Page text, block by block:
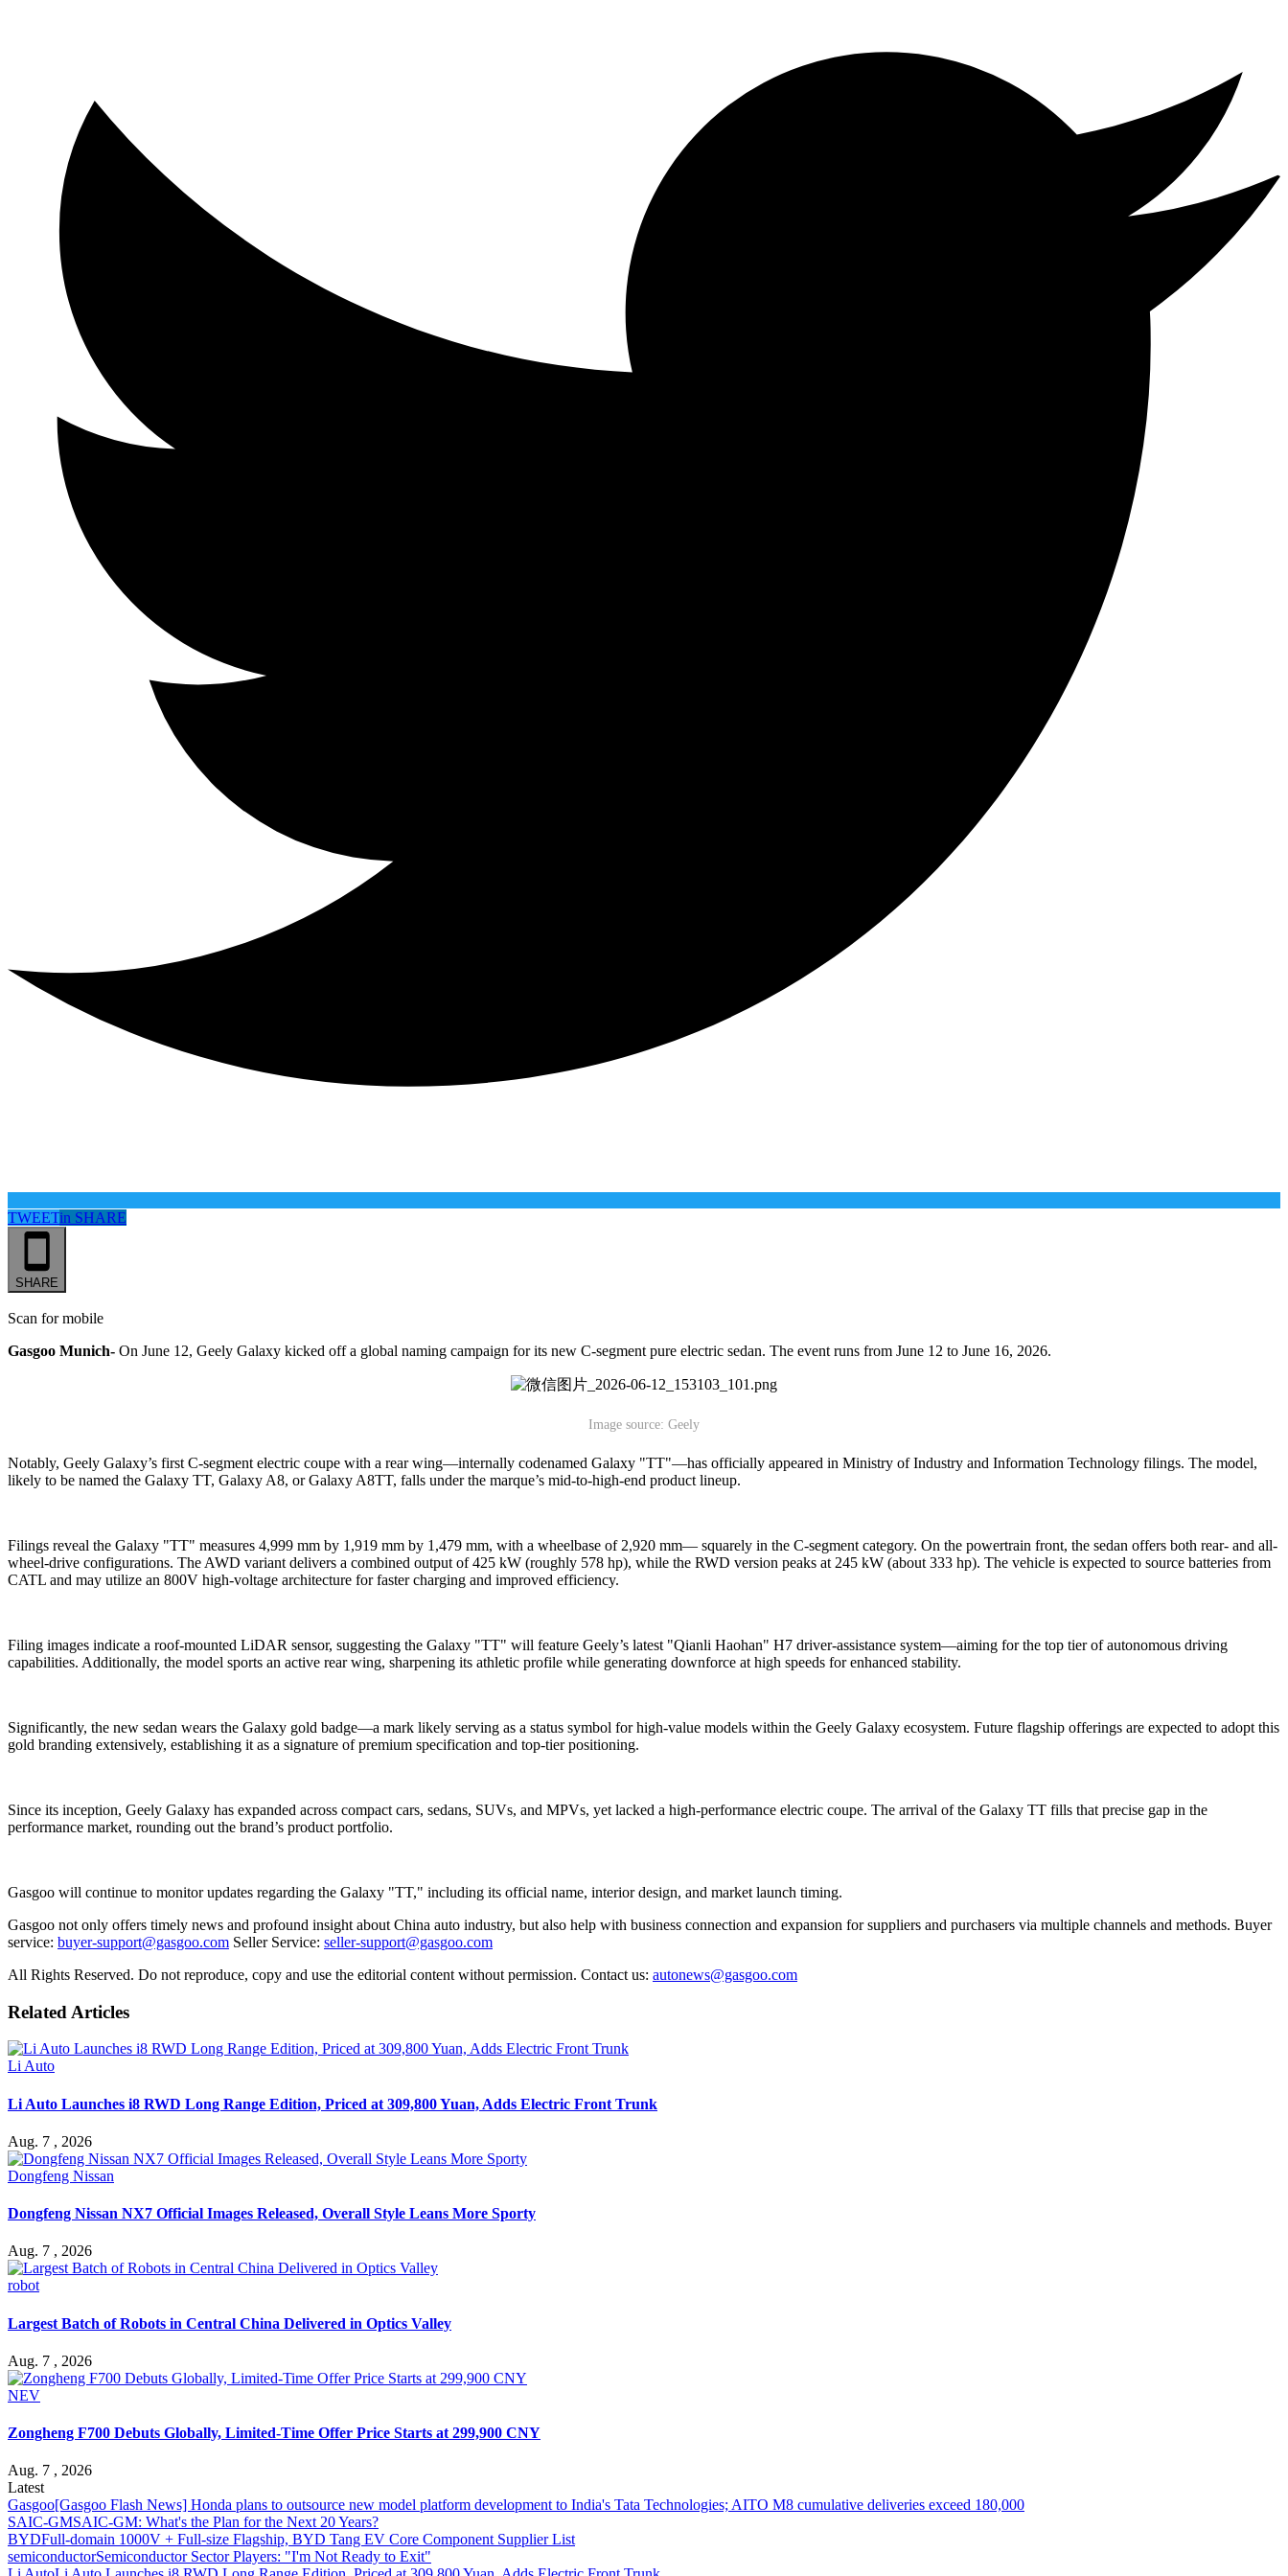
TWEETin SHARE
SHARE
Scan for mobile
Gasgoo Munich- On June 12, Geely Galaxy kicked off a global naming campaign for its new C-segment pure electric sedan. The event runs from June 12 to June 16, 2026.
Image source: Geely
Notably, Geely Galaxy’s first C-segment electric coupe with a rear wing—internally codenamed Galaxy "TT"—has officially appeared in Ministry of Industry and Information Technology filings. The model,
likely to be named the Galaxy TT, Galaxy A8, or Galaxy A8TT, falls under the marque’s mid-to-high-end product lineup.
Filings reveal the Galaxy "TT" measures 4,999 mm by 1,919 mm by 1,479 mm, with a wheelbase of 2,920 mm— squarely in the C-segment category. On the powertrain front, the sedan offers both rear- and all-
wheel-drive configurations. The AWD variant delivers a combined output of 425 kW (roughly 578 hp), while the RWD version peaks at 245 kW (about 333 hp). The vehicle is expected to source batteries from
CATL and may utilize an 800V high-voltage architecture for faster charging and improved efficiency.
Filing images indicate a roof-mounted LiDAR sensor, suggesting the Galaxy "TT" will feature Geely’s latest "Qianli Haohan" H7 driver-assistance system—aiming for the top tier of autonomous driving
capabilities. Additionally, the model sports an active rear wing, sharpening its athletic profile while generating downforce at high speeds for enhanced stability.
Significantly, the new sedan wears the Galaxy gold badge—a mark likely serving as a status symbol for high-value models within the Geely Galaxy ecosystem. Future flagship offerings are expected to adopt this
gold branding extensively, establishing it as a signature of premium specification and top-tier positioning.
Since its inception, Geely Galaxy has expanded across compact cars, sedans, SUVs, and MPVs, yet lacked a high-performance electric coupe. The arrival of the Galaxy TT fills that precise gap in the
performance market, rounding out the brand’s product portfolio.
Gasgoo will continue to monitor updates regarding the Galaxy "TT," including its official name, interior design, and market launch timing.
Gasgoo not only offers timely news and profound insight about China auto industry, but also help with business connection and expansion for suppliers and purchasers via multiple channels and methods. Buyer
service: buyer-support@gasgoo.com Seller Service: seller-support@gasgoo.com
All Rights Reserved. Do not reproduce, copy and use the editorial content without permission. Contact us: autonews@gasgoo.com
Related Articles
Li Auto
Li Auto Launches i8 RWD Long Range Edition, Priced at 309,800 Yuan, Adds Electric Front Trunk
Aug. 7 , 2026
Dongfeng Nissan
Dongfeng Nissan NX7 Official Images Released, Overall Style Leans More Sporty
Aug. 7 , 2026
robot
Largest Batch of Robots in Central China Delivered in Optics Valley
Aug. 7 , 2026
NEV
Zongheng F700 Debuts Globally, Limited-Time Offer Price Starts at 299,900 CNY
Aug. 7 , 2026
Latest
Gasgoo[Gasgoo Flash News] Honda plans to outsource new model platform development to India's Tata Technologies; AITO M8 cumulative deliveries exceed 180,000
SAIC-GMSAIC-GM: What's the Plan for the Next 20 Years?
BYDFull-domain 1000V + Full-size Flagship, BYD Tang EV Core Component Supplier List
semiconductorSemiconductor Sector Players: "I'm Not Ready to Exit"